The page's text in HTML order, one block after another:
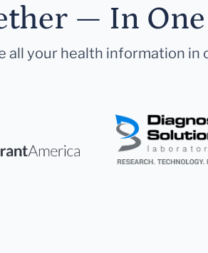
— In One
all your health information in